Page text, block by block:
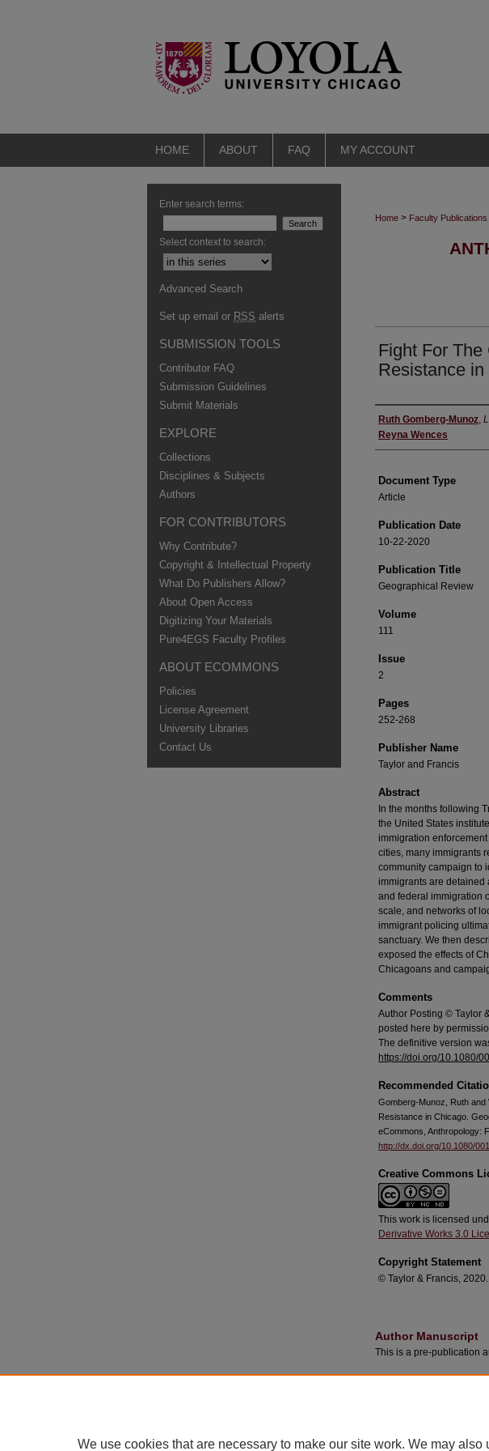
HOME ABOUT FAQ MY ACCOUNT
Home > Faculty
Fight For
Resistance
Authors
Ruth Gomberg-Munoz,
Reyna Wences
Document Type
Article
Publication Date
10-22-2020
Publication Title
Geographical Review
Volume
111
Issue
2
Pages
252-268
Publisher Name
Taylor and Francis
Abstract
In the months following
the United States
immigration enforcement
cities, many immigrants
community campaign to
immigrants are
and federal immigration
scale, and networks of
immigrant policing
sanctuary. We then
exposed the effects of
Chicagoans and
Comments
Author Posting © Taylor
posted here by
The definitive version
https://doi.org/10.1080/
Recommended
Gomberg-Munoz, Ruth
Resistance in Chicago.
eCommons, Anthropology:
http://dx.doi.org/10.1080/
Creative Commons
This work is licensed
Derivative Works 3.0
Copyright Statement
© Taylor & Francis, 2020.
Author Manuscript
This is a pre-publication
Enter search terms:
Select context to search:
Advanced Search
Set up email or RSS alerts
SUBMISSION TOOLS
Contributor FAQ
Submission Guidelines
Submit Materials
EXPLORE
Collections
Disciplines & Subjects
Authors
FOR CONTRIBUTORS
Why Contribute?
Copyright & Intellectual Property
What Do Publishers Allow?
About Open Access
Digitizing Your Materials
Pure4EGS Faculty Profiles
ABOUT ECOMMONS
Policies
License Agreement
University Libraries
Contact Us
We use cookies that are necessary to make our site work. We may